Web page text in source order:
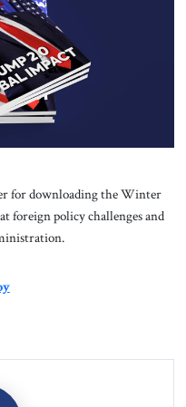
for downloading the Winter
foreign policy challenges and